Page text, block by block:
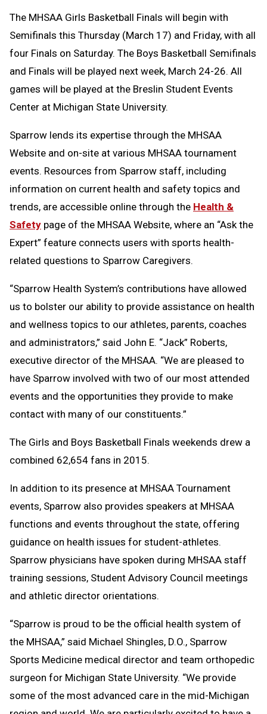
The MHSAA Girls Basketball Finals will begin with
Semifinals this Thursday (March 17) and Friday, with all
four Finals on Saturday. The Boys Basketball Semifinals
and Finals will be played next week, March 24-26. All
games will be played at the Breslin Student Events
Center at Michigan State University.
Sparrow lends its expertise through the MHSAA
Website and on-site at various MHSAA tournament
events. Resources from Sparrow staff, including
information on current health and safety topics and
trends, are accessible online through the Health &
Safety page of the MHSAA Website, where an “Ask the
Expert” feature connects users with sports health-
related questions to Sparrow Caregivers.
“Sparrow Health System’s contributions have allowed
us to bolster our ability to provide assistance on health
and wellness topics to our athletes, parents, coaches
and administrators,” said John E. “Jack” Roberts,
executive director of the MHSAA. “We are pleased to
have Sparrow involved with two of our most attended
events and the opportunities they provide to make
contact with many of our constituents.”
The Girls and Boys Basketball Finals weekends drew a
combined 62,654 fans in 2015.
In addition to its presence at MHSAA Tournament
events, Sparrow also provides speakers at MHSAA
functions and events throughout the state, offering
guidance on health issues for student-athletes.
Sparrow physicians have spoken during MHSAA staff
training sessions, Student Advisory Council meetings
and athletic director orientations.
“Sparrow is proud to be the official health system of
the MHSAA,” said Michael Shingles, D.O., Sparrow
Sports Medicine medical director and team orthopedic
surgeon for Michigan State University. “We provide
some of the most advanced care in the mid-Michigan